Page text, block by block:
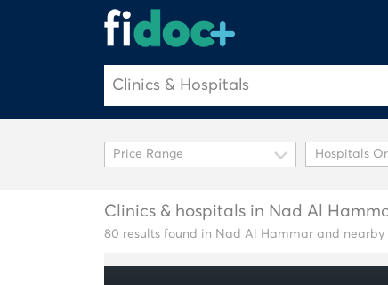
Hospitals
Clinics & hospitals in Nad Al
80 results found in Nad Al Hammar and nearby